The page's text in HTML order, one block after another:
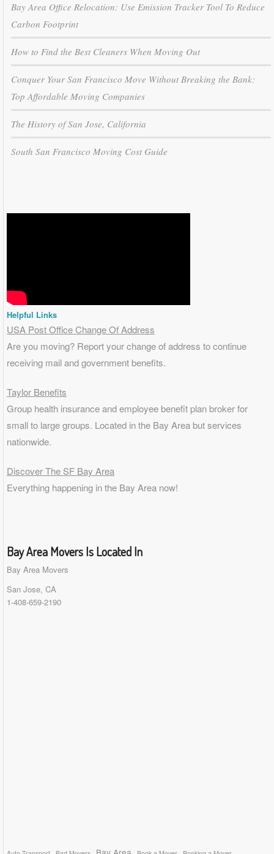
Bay Area Office Relocation: Use Emission Tracker Tool To Reduce
Carbon Footprint
How to Find the Best Cleaners When Moving Out
Conquer Your San Francisco Move Without Breaking the Bank:
Top Affordable Moving Companies
The History of San Jose, California
South San Francisco Moving Cost Guide
Helpful Links
USA Post Office Change Of Address
Are you moving? Report your change of address to continue
receiving mail and government benefits.
Taylor Benefits
Group health insurance and employee benefit plan broker for
small to large groups. Located in the Bay Area but services
nationwide.
Discover The SF Bay Area
Everything happening in the Bay Area now!
Bay Area Movers Is Located In
Bay Area Movers
San Jose, CA
1-408-659-2190